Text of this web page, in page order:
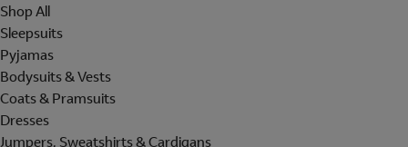
Shop All
Sleepsuits
Pyjamas
Bodysuits & Vests
Coats & Pramsuits
Dresses
Jumpers, Sweatshirts & Cardigans